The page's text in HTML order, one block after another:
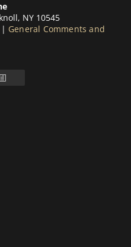
NY 10545
| General Comments and